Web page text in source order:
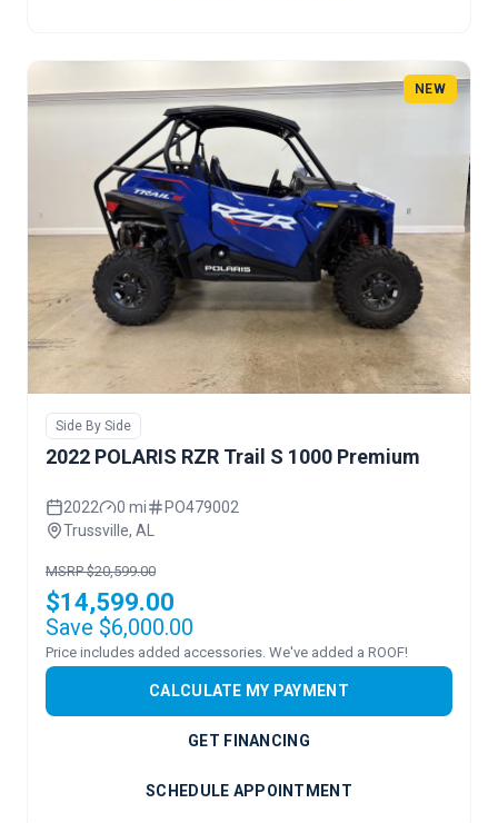
NEW
Side By Side
2022 POLARIS RZR Trail S 1000 Premium
2022 0 mi
PO479002
Trussville, AL
MSRP $20,599.00
$14,599.00
Save $6,000.00
Price includes added accessories. We've added a ROOF!
CALCULATE MY PAYMENT
GET FINANCING
SCHEDULE APPOINTMENT